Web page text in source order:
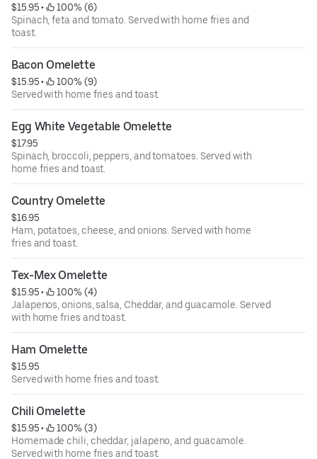
$15.95 •
100% (6)
Spinach, feta and tomato. Served with home fries and
toast.
Bacon Omelette
$15.95 •
100% (9)
Served with home fries and toast.
Egg White Vegetable Omelette
$17.95
Spinach, broccoli, peppers, and tomatoes. Served with
home fries and toast.
Country Omelette
$16.95
Ham, potatoes, cheese, and onions. Served with home
fries and toast.
Tex-Mex Omelette
$15.95 •
100% (4)
Jalapenos, onions, salsa, Cheddar, and guacamole. Served
with home fries and toast.
Ham Omelette
$15.95
Served with home fries and toast.
Chili Omelette
$15.95 •
100% (3)
Homemade chili, cheddar, jalapeno, and guacamole.
Served with home fries and toast.